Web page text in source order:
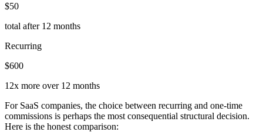
$50
total after 12 months
Recurring
$600
12x more over 12 months
For SaaS companies, the choice between recurring and one-time
commissions is perhaps the most consequential structural decision.
Here is the honest comparison: